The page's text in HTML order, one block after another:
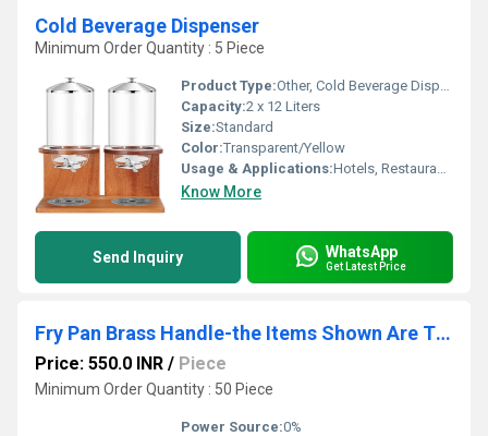
Cold Beverage Dispenser
Minimum Order Quantity : 5 Piece
Product Type:Other, Cold Beverage Dispenser
Capacity:2 x 12 Liters
Size:Standard
Color:Transparent/Yellow
Usage & Applications:Hotels, Restaurants, Cafeterias, Juice Bars
Know More
Send Inquiry WhatsApp
Get Latest Price
Fry Pan Brass Handle-the Items Shown Are The La Coppera Fry Pan With Brass Handle,
Price: 550.0 INR / Piece
Minimum Order Quantity : 50 Piece
Power Source:0%